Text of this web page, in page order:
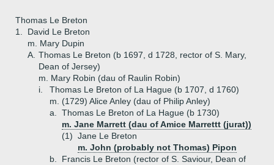
Thomas Le Breton
1.
David Le Breton
m. Mary Dupin
A. Thomas Le Breton (b 1697, d 1728, rector of S. Mary,
Dean of Jersey)
m. Mary Robin (dau of Raulin Robin)
i.
Thomas Le Breton of La Hague (b 1707, d 1760)
m. (1729) Alice Anley (dau of Philip Anley)
a.
Thomas Le Breton of La Hague (b 1730)
m. Jane Marrett (dau of Amice Marrettt (jurat))
(1) Jane Le Breton
m. John (probably not Thomas) Pipon
b.
Francis Le Breton (rector of S. Saviour, Dean of